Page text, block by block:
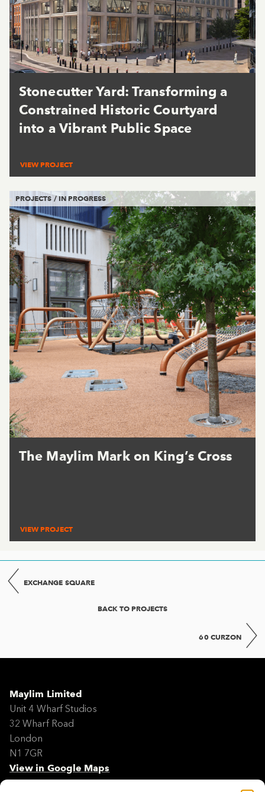
Stonecutter Yard: Transforming a
Constrained Historic Courtyard
into a Vibrant Public Space
VIEW PROJECT
PROJECTS / IN PROGRESS
The Maylim Mark on King’s Cross
VIEW PROJECT
EXCHANGE SQUARE
BACK TO PROJECTS
60 CURZON
Maylim Limited
Unit 4 Wharf Studios
32 Wharf Road
London
N1 7GR
View in Google Maps